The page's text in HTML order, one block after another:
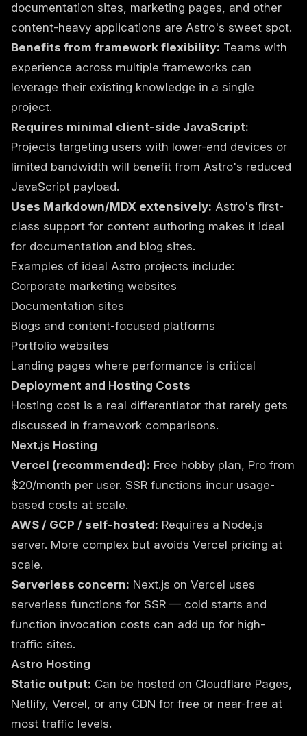
documentation sites, marketing pages, and other
content-heavy applications are Astro's sweet spot.
Benefits from framework flexibility: Teams with
experience across multiple frameworks can
leverage their existing knowledge in a single
project.
Requires minimal client-side JavaScript:
Projects targeting users with lower-end devices or
limited bandwidth will benefit from Astro's reduced
JavaScript payload.
Uses Markdown/MDX extensively: Astro's first-
class support for content authoring makes it ideal
for documentation and blog sites.
Examples of ideal Astro projects include:
Corporate marketing websites
Documentation sites
Blogs and content-focused platforms
Portfolio websites
Landing pages where performance is critical
Deployment and Hosting Costs
Hosting cost is a real differentiator that rarely gets
discussed in framework comparisons.
Next.js Hosting
Vercel (recommended): Free hobby plan, Pro from
$20/month per user. SSR functions incur usage-
based costs at scale.
AWS / GCP / self-hosted: Requires a Node.js
server. More complex but avoids Vercel pricing at
scale.
Serverless concern: Next.js on Vercel uses
serverless functions for SSR — cold starts and
function invocation costs can add up for high-
traffic sites.
Astro Hosting
Static output: Can be hosted on Cloudflare Pages,
Netlify, Vercel, or any CDN for free or near-free at
most traffic levels.